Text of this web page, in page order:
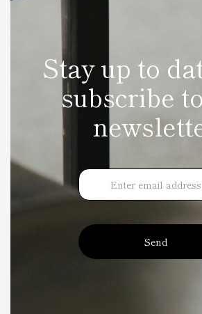
Stay up to
subscribe
Send